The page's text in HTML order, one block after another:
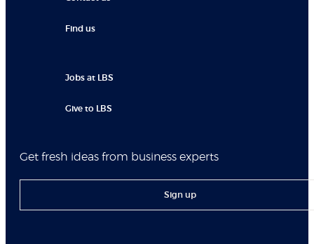
Find us
Jobs at LBS
Give to LBS
Get fresh ideas from business experts
Sign up